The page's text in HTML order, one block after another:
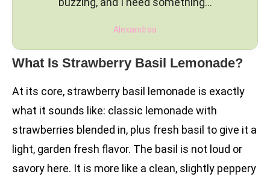
Alexandraa
What Is Strawberry Basil Lemonade?
At its core, strawberry basil lemonade is exactly
what it sounds like: classic lemonade with
strawberries blended in, plus fresh basil to give it a
light, garden fresh flavor. The basil is not loud or
savory here. It is more like a clean, slightly peppery